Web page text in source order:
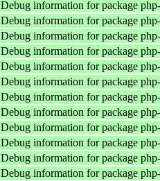
Debug information for package
Debug information for package
Debug information for package
Debug information for package
Debug information for package
Debug information for package
Debug information for package
Debug information for package
Debug information for package
Debug information for package
Debug information for package
Debug information for package